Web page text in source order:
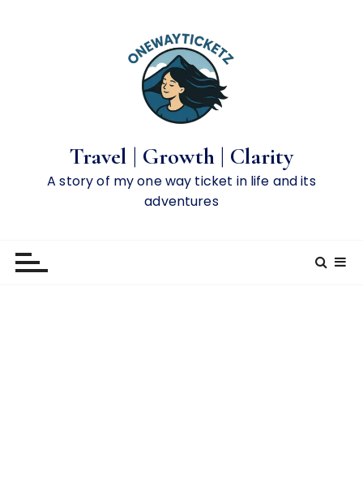
Travel | Growth | Clarity
A story of my one way ticket in life and its
adventures